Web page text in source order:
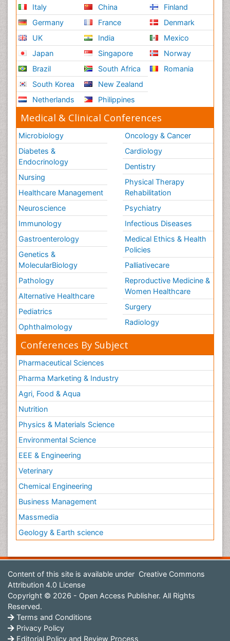
Italy
Germany
UK
Japan
Brazil
South Korea
Netherlands
China
France
India
Singapore
South Africa
New Zealand
Philippines
Finland
Denmark
Mexico
Norway
Romania
Medical & Clinical Conferences
Microbiology
Diabetes &
Endocrinology
Nursing
Healthcare Management
Neuroscience
Immunology
Gastroenterology
Genetics &
MolecularBiology
Pathology
Alternative Healthcare
Pediatrics
Ophthalmology
Oncology & Cancer
Cardiology
Dentistry
Physical Therapy
Rehabilitation
Psychiatry
Infectious Diseases
Medical Ethics & Health
Policies
Palliativecare
Reproductive Medicine &
Women Healthcare
Surgery
Radiology
Conferences By Subject
Pharmaceutical Sciences
Pharma Marketing & Industry
Agri, Food & Aqua
Nutrition
Physics & Materials Science
Environmental Science
EEE & Engineering
Veterinary
Chemical Engineering
Business Management
Massmedia
Geology & Earth science
Content of this site is available under Creative Commons
Attribution 4.0 License
Copyright © 2026 - Open Access Publisher. All Rights
Reserved.
Terms and Conditions
Privacy Policy
Editorial Policy and Review Process